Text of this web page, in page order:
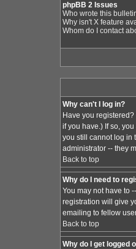
phpBB 2 Issues
Who wrote this
Why isn't X feature
Whom do I contact
Why can't I log in?
Have you
if you have.) If so,
you still cannot log in
administrator -- they
Back to top
Why do I need to
You may not have to
registration will give
emailing to fellow
Back to top
Why do I get logged